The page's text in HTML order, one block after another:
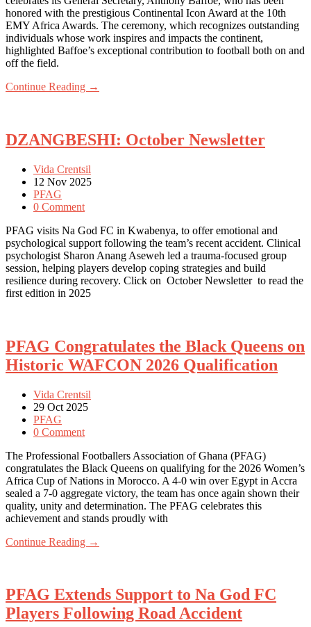
honored with the prestigious Continental Icon Award at the 10th
EMY Africa Awards. The ceremony, which recognizes outstanding
individuals whose work inspires and impacts the continent,
highlighted Baffoe’s exceptional contribution to football both on and
off the field.
Continue Reading →
DZANGBESHI: October Newsletter
Vida Crentsil
12 Nov 2025
PFAG
0 Comment
PFAG visits Na God FC in Kwabenya, to offer emotional and
psychological support following the team’s recent accident. Clinical
psychologist Sharon Anang Aseweh led a trauma-focused group
session, helping players develop coping strategies and build
resilience during recovery. Click on October Newsletter to read the
first edition in 2025
PFAG Congratulates the Black Queens on
Historic WAFCON 2026 Qualification
Vida Crentsil
29 Oct 2025
PFAG
0 Comment
The Professional Footballers Association of Ghana (PFAG)
congratulates the Black Queens on qualifying for the 2026 Women’s
Africa Cup of Nations in Morocco. A 4-0 win over Egypt in Accra
sealed a 7-0 aggregate victory, the team has once again shown their
quality, unity and determination. The PFAG celebrates this
achievement and stands proudly with
Continue Reading →
PFAG Extends Support to Na God FC
Players Following Road Accident